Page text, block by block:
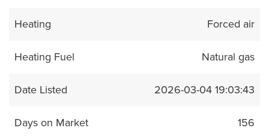
Heating Forced air
Heating Fuel Natural gas
Date Listed 2026-03-04 19:03:43
Days on Market 156